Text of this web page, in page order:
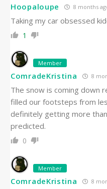
Hoopaloupe 8 months
Taking my car obsessed
1
Member
ComradeKristina 8
The snow is coming down
filled our footsteps from
definitely getting more
predicted.
0
Member
ComradeKristina 8